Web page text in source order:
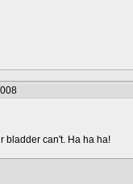
bladder can't. Ha ha ha!